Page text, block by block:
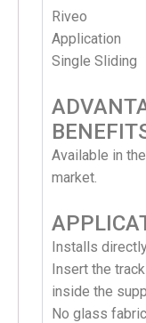
Riveo
Application
Single Sliding
Available in
market.
Installs
Insert the
inside the
No glass